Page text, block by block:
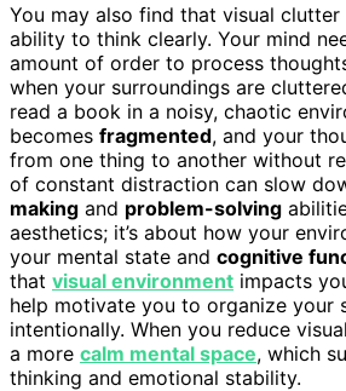
You may also find that visual clutter
ability to think clearly. Your mind
amount of order to process
when your surroundings are
read a book in a noisy, chaotic
becomes fragmented, and your
from one thing to another without
of constant distraction can slow
making and problem-solving
aesthetics; it’s about how your
your mental state and cognitive
that visual environment impacts
help motivate you to organize your
intentionally. When you reduce
a more calm mental space, which
thinking and emotional stability.